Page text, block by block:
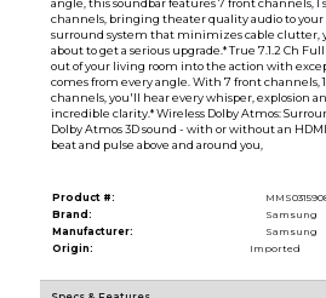
angle, this soundbar features 7 front channels,
channels, bringing theater quality audio to
surround system that minimizes cable
about to get a serious upgrade.* True 7.1.2 Ch
out of your living room into the action with
comes from every angle. With 7 front channels,
channels, you'll hear every whisper, explosion
incredible clarity.* Wireless Dolby Atmos:
Dolby Atmos 3D sound - with or without an
beat and pulse above and around you,
Product #:
Brand:
Samsung
Manufacturer:
Samsung
Origin:
Imported